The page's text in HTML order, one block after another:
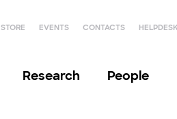
STORE EVENTS CONTACTS HELPDESK
Research People